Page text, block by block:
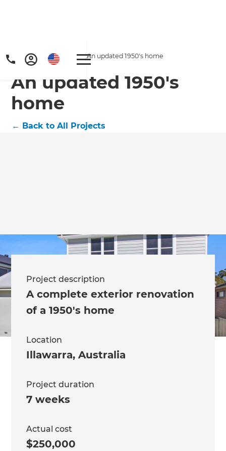
Home / Projects / An updated 1950's home
An updated 1950's
home
← Back to All Projects
Project description
A complete exterior renovation
of a 1950's home
Location
Illawarra,Australia
Project duration
7 weeks
Actual cost
$250,000